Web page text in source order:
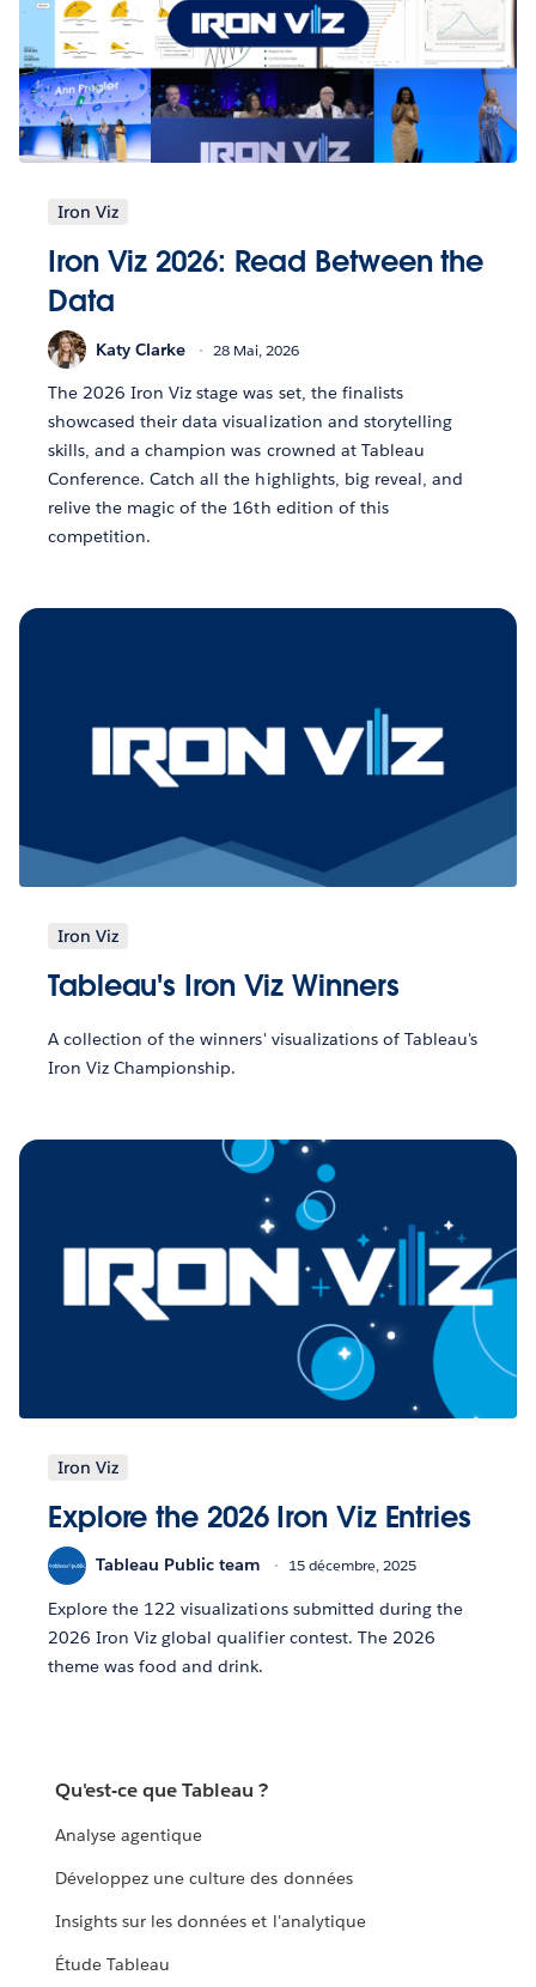
Iron Viz
Iron Viz 2026: Read Between the
Data
Katy Clarke 28 Mai, 2026
The 2026 Iron Viz stage was set, the finalists
showcased their data visualization and storytelling
skills, and a champion was crowned at Tableau
Conference. Catch all the highlights, big reveal, and
relive the magic of the 16th edition of this
competition.
Iron Viz
Tableau's Iron Viz Winners
A collection of the winners' visualizations of Tableau's
Iron Viz Championship.
Iron Viz
Explore the 2026 Iron Viz Entries
Tableau Public team 15 décembre, 2025
Explore the 122 visualizations submitted during the
2026 Iron Viz global qualifier contest. The 2026
theme was food and drink.
Qu'est-ce que Tableau ?
Analyse agentique
Développez une culture des données
Insights sur les données et l'analytique
Étude Tableau